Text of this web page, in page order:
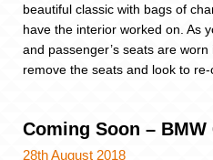
beautiful classic with bags of
have the interior worked on. As
and passenger’s seats are
remove the seats and look to
Coming Soon –
28th August 2018